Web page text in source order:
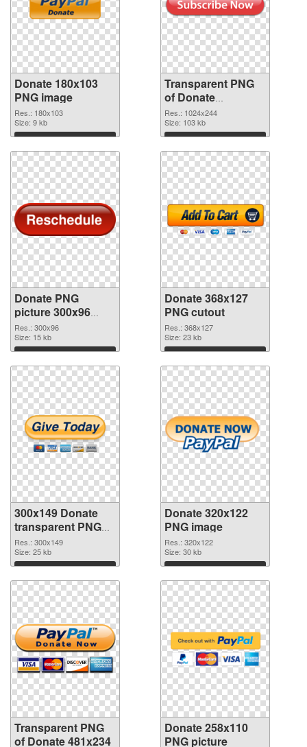
Donate 180x103
PNG image
Res.: 180x103
Size: 9 kb
Download
Transparent PNG
of Donate
1024x244
Res.: 1024x244
Size: 103 kb
Download
Donate PNG
picture 300x96
PNG picture
Res.: 300x96
Size: 15 kb
Download
Donate 368x127
PNG cutout
Res.: 368x127
Size: 23 kb
Download
300x149 Donate
transparent PNG
graphic
Res.: 300x149
Size: 25 kb
Download
Donate 320x122
PNG image
Res.: 320x122
Size: 30 kb
Download
Transparent PNG
of Donate 481x234
Donate 258x110
PNG picture